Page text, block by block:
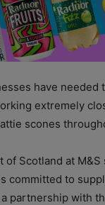
have
extremely
scones
Scotland at
committed to
partnership with